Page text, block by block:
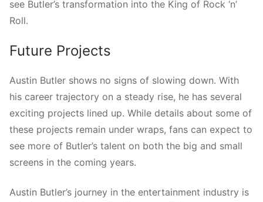
see Butler’s transformation into the King of Rock ‘n’
Roll.
Future Projects
Austin Butler shows no signs of slowing down. With
his career trajectory on a steady rise, he has several
exciting projects lined up. While details about some of
these projects remain under wraps, fans can expect to
see more of Butler’s talent on both the big and small
screens in the coming years.
Austin Butler’s journey in the entertainment industry is